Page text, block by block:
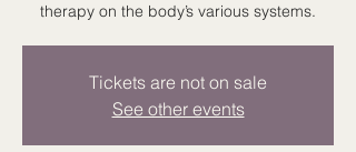
therapy on the body’s various systems.
Tickets are not on sale
See other events